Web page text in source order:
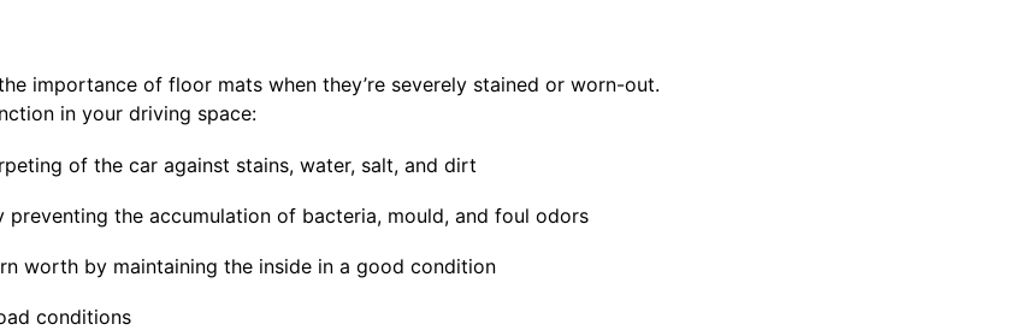
importance of floor mats when they’re severely stained or worn-out.
in your driving space:
of the car against stains, water, salt, and dirt
preventing the accumulation of bacteria, mould, and foul odors
worth by maintaining the inside in a good condition
conditions